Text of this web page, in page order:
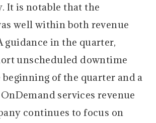
It is notable that the
well within both revenue
guidance in the quarter,
unscheduled downtime
of the quarter and a
services revenue
continues to focus on